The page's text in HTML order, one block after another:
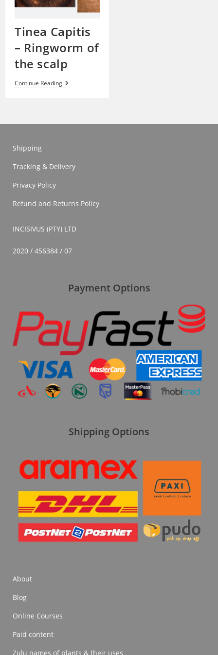
Tinea Capitis
– Ringworm of
the scalp
Continue ReadingTinea
Capitis
The
Shipping
Tracking & Delivery
Privacy Policy
Refund and Returns Policy
INCISIVUS (PTY) LTD
2020 / 456384 / 07
Payment Options
Shipping Options
About
Blog
Online Courses
Paid content
Zulu names of plants & their uses